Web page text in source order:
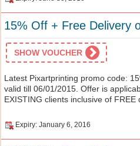
15% Off + Free Delivery
SHOW VOUCHER
Latest Pixartprinting promo code:
valid till 06/01/2015. Offer is
EXISTING clients inclusive of FREE
Expiry: January 6, 2016